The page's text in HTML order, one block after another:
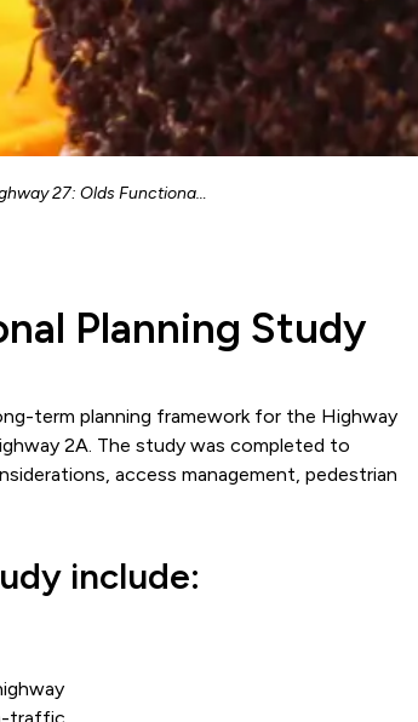
27: Olds Functional Planning Study
Planning Study
term planning framework for the Highway
2A. The study was completed to
access management, pedestrian
include: